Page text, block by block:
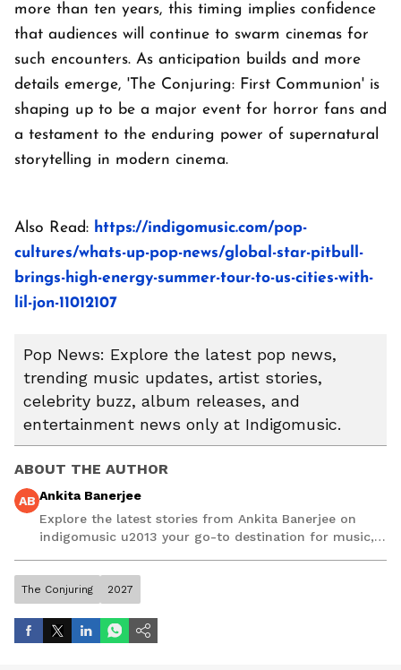
more than ten years, this timing implies confidence
that audiences will continue to swarm cinemas for
such encounters. As anticipation builds and more
details emerge, 'The Conjuring: First Communion' is
shaping up to be a major event for horror fans and
a testament to the enduring power of supernatural
storytelling in modern cinema.
Also Read: https://indigomusic.com/pop-
cultures/whats-up-pop-news/global-star-pitbull-
brings-high-energy-summer-tour-to-us-cities-with-
lil-jon-11012107
Pop News: Explore the latest pop news,
trending music updates, artist stories,
celebrity buzz, album releases, and
entertainment news only at Indigomusic.
ABOUT THE AUTHOR
AB Ankita Banerjee
Explore the latest stories from Ankita Banerjee on
indigomusic u2013 your go-to destination for music,
The Conjuring 2027